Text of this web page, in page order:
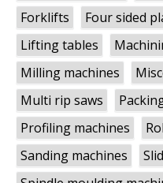
Forklifts
Four sided
Lifting tables
Milling machines
Multi rip saws
Profiling machines
Sanding machines